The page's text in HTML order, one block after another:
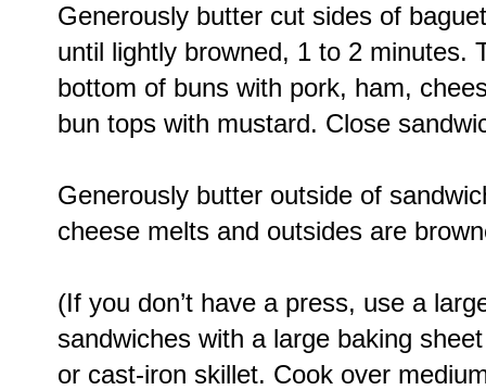
Generously butter cut sides of
until lightly browned, 1 to 2 minutes.
bottom of buns with pork, ham,
bun tops with mustard. Close
Generously butter outside of
cheese melts and outsides are
(If you don’t have a press, use a
sandwiches with a large baking
or cast-iron skillet. Cook over